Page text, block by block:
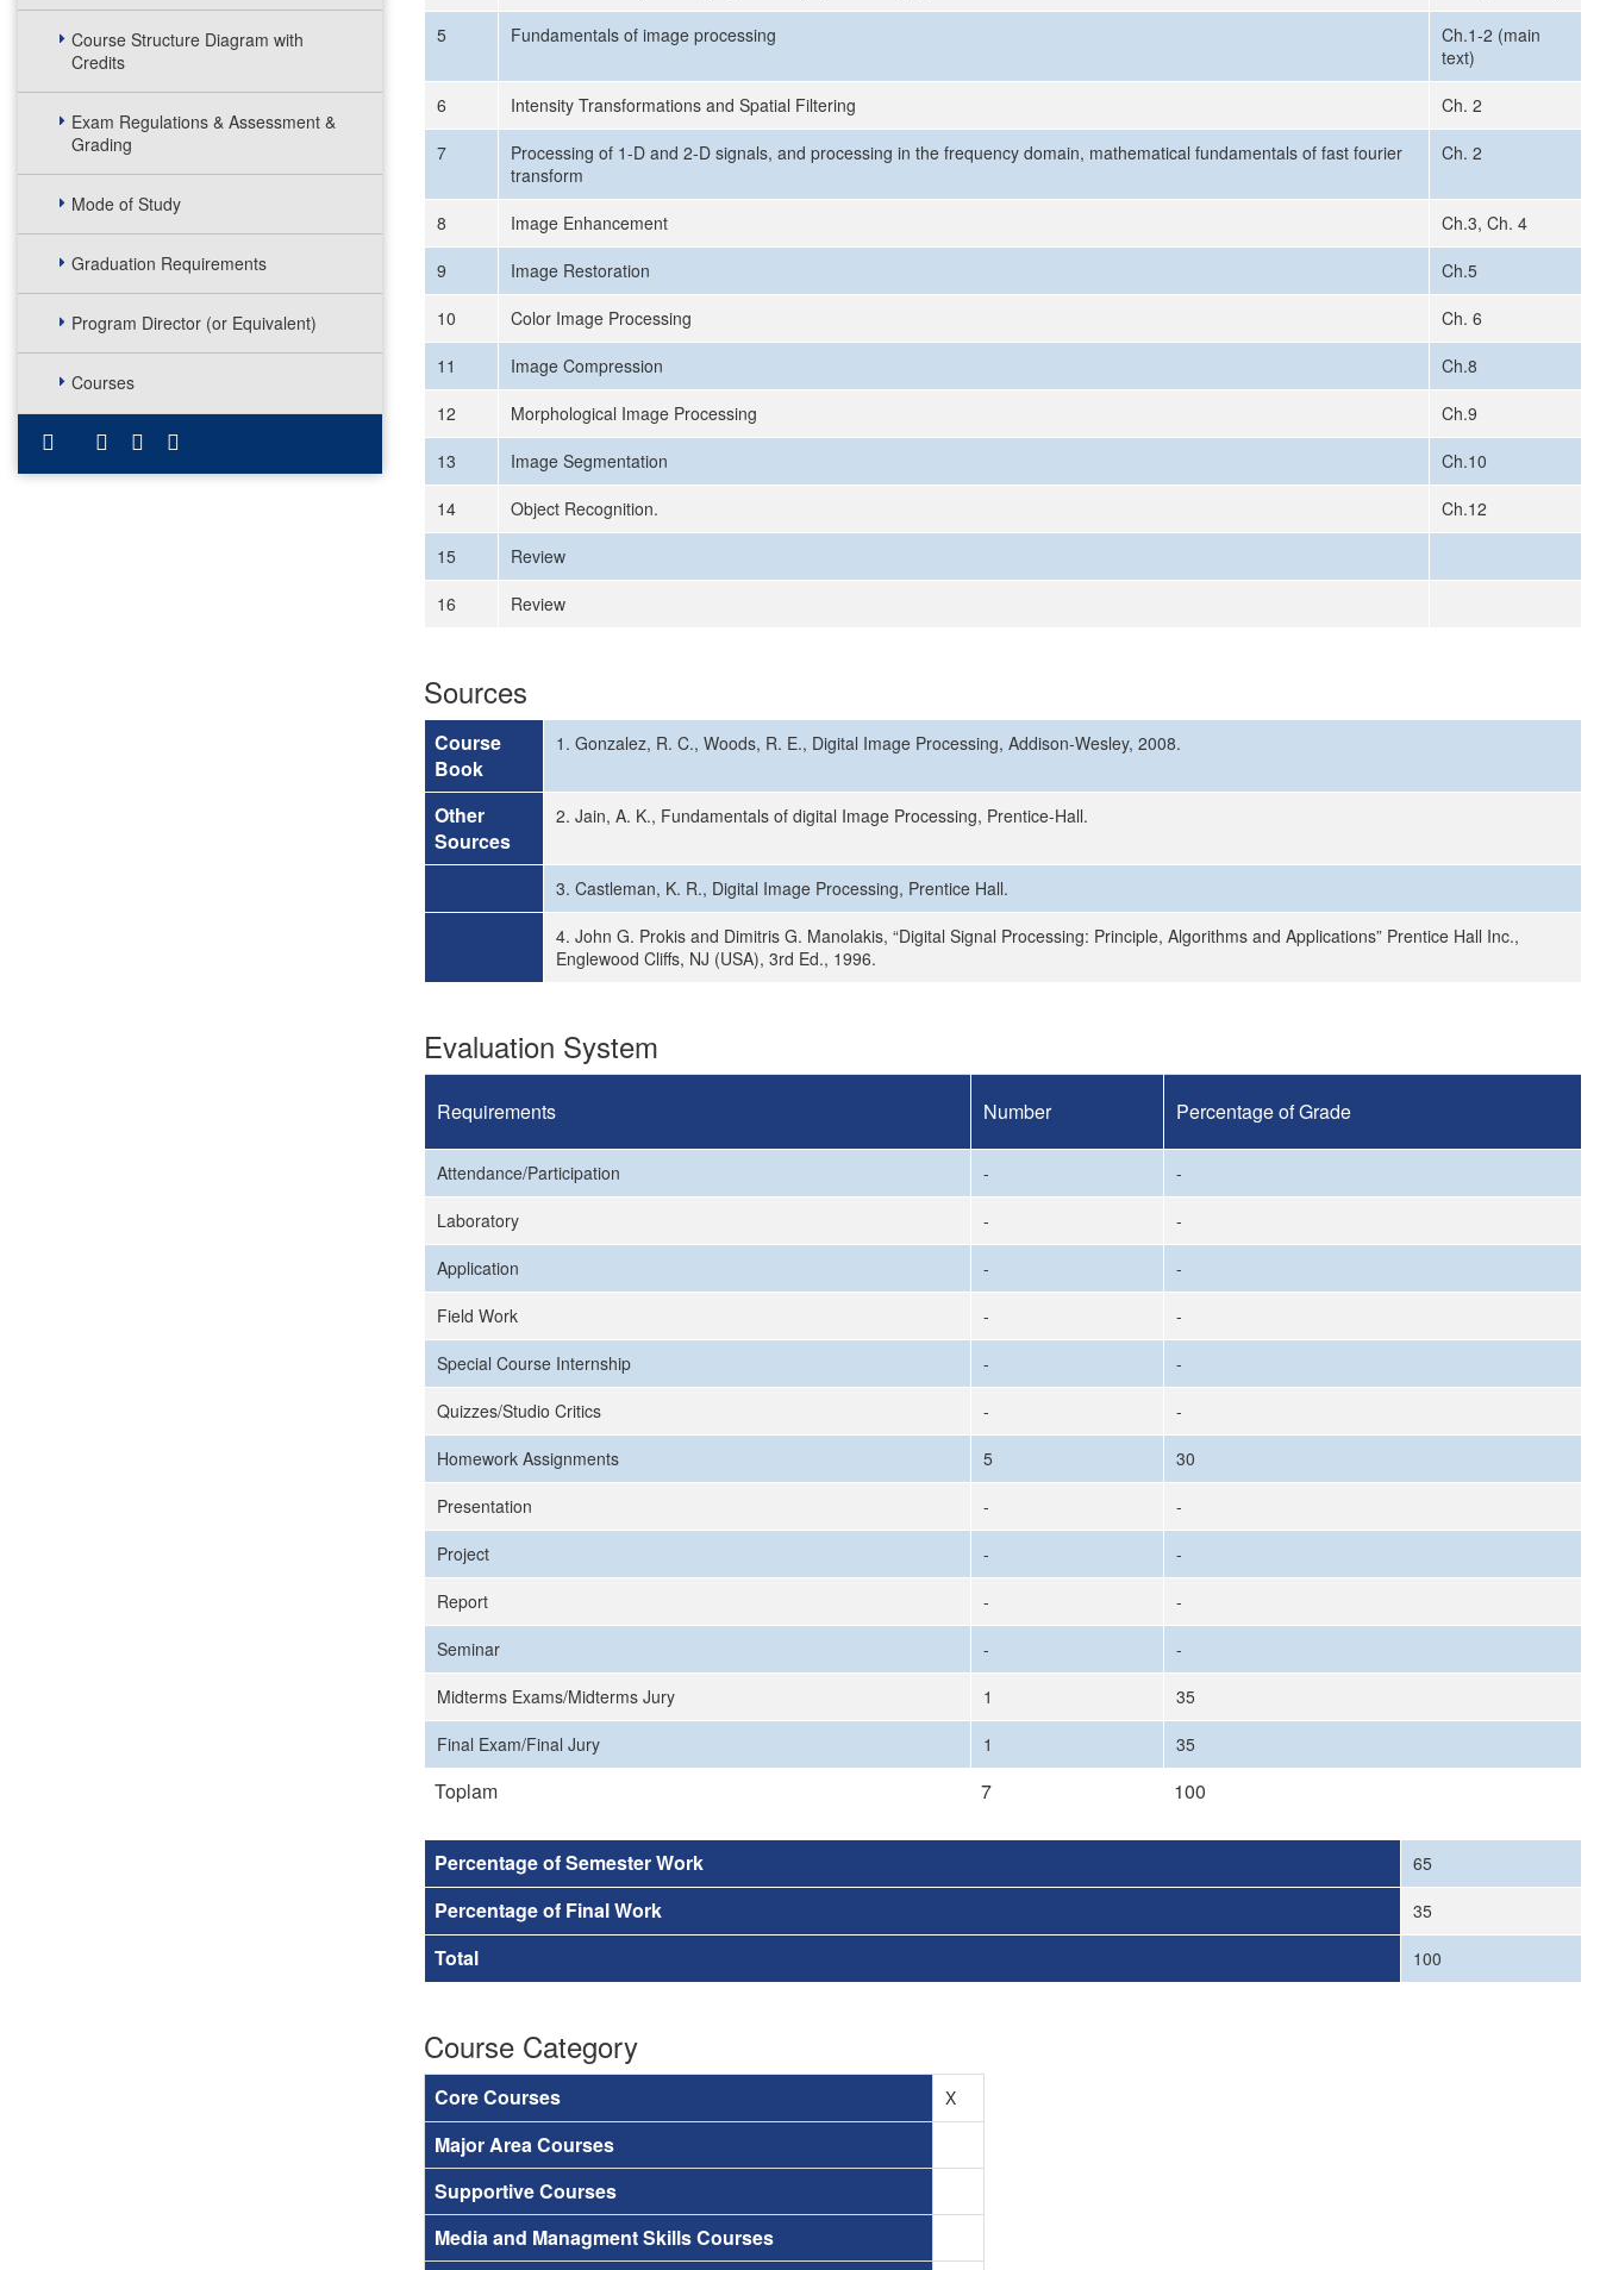
Course Structure Diagram with
Credits
Exam Regulations & Assessment &
Grading
Mode of Study
Graduation Requirements
Program Director (or Equivalent)
Courses
5
Fundamentals of image processing
Ch.1-2 (main
text)
6
Intensity Transformations and Spatial Filtering
Ch. 2
7
Processing of 1-D and 2-D signals, and processing in the frequency domain, mathematical fundamentals of fast fourier
transform
Ch. 2
8 Image Enhancement
Ch.3, Ch. 4
9
Image Restoration
Ch.5
10
Color Image Processing
Ch. 6
11
Image Compression
Ch.8
12
Morphological Image Processing
Ch.9
13
Image Segmentation
Ch.10
14
Object Recognition.
Ch.12
15
Review
16
Review
Sources
Course
Book
1. Gonzalez, R. C., Woods, R. E., Digital Image Processing, Addison-Wesley, 2008.
Other
Sources
2. Jain, A. K., Fundamentals of digital Image Processing, Prentice-Hall.
3. Castleman, K. R., Digital Image Processing, Prentice Hall.
4. John G. Prokis and Dimitris G. Manolakis, “Digital Signal Processing: Principle, Algorithms and Applications” Prentice Hall Inc.,
Englewood Cliffs, NJ (USA), 3rd Ed., 1996.
Evaluation System
Requirements Number Percentage of Grade
Attendance/Participation -
-
Laboratory
-
-
Application
-
-
Field Work
-
-
Special Course Internship
-
-
Quizzes/Studio Critics
-
-
Homework Assignments
5
30
Presentation
-
-
Project
-
-
Report
-
-
Seminar
-
-
Midterms Exams/Midterms Jury
1
35
Final Exam/Final Jury
1 35
Toplam 7 100
Percentage of Semester Work 65
Percentage of Final Work 35
Total 100
Course Category
Core Courses X
Major Area Courses
Supportive Courses
Media and Managment Skills Courses